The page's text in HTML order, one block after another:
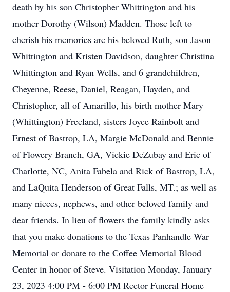
death by his son Christopher Whittington and his
mother Dorothy (Wilson) Madden. Those left to
cherish his memories are his beloved Ruth, son Jason
Whittington and Kristen Davidson, daughter Christina
Whittington and Ryan Wells, and 6 grandchildren,
Cheyenne, Reese, Daniel, Reagan, Hayden, and
Christopher, all of Amarillo, his birth mother Mary
(Whittington) Freeland, sisters Joyce Rainbolt and
Ernest of Bastrop, LA, Margie McDonald and Bennie
of Flowery Branch, GA, Vickie DeZubay and Eric of
Charlotte, NC, Anita Fabela and Rick of Bastrop, LA,
and LaQuita Henderson of Great Falls, MT.; as well as
many nieces, nephews, and other beloved family and
dear friends. In lieu of flowers the family kindly asks
that you make donations to the Texas Panhandle War
Memorial or donate to the Coffee Memorial Blood
Center in honor of Steve. Visitation Monday, January
23, 2023 4:00 PM - 6:00 PM Rector Funeral Home